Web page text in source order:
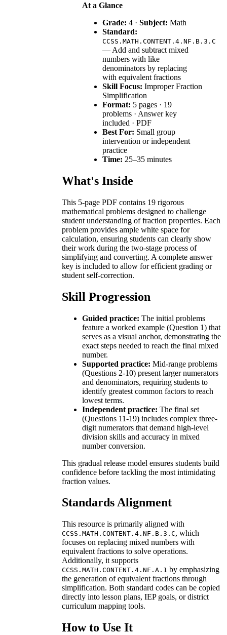
At a Glance
Grade: 4 · Subject: Math
Standard:
CCSS.MATH.CONTENT.4.NF.B.3.C
— Add and subtract mixed
numbers with like
denominators by replacing
with equivalent fractions
Skill Focus: Improper Fraction
Simplification
Format: 5 pages · 19
problems · Answer key
included · PDF
Best For: Small group
intervention or independent
practice
Time: 25–35 minutes
What's Inside
This 5-page PDF contains 19 rigorous
mathematical problems designed to challenge
student understanding of fraction properties. Each
problem provides ample white space for
calculation, ensuring students can clearly show
their work during the two-stage process of
simplifying and converting. A complete answer
key is included to allow for efficient grading or
student self-correction.
Skill Progression
Guided practice: The initial problems
feature a worked example (Question 1) that
serves as a visual anchor, demonstrating the
exact steps needed to reach the final mixed
number.
Supported practice: Mid-range problems
(Questions 2-10) present larger numerators
and denominators, requiring students to
identify greatest common factors to reach
lowest terms.
Independent practice: The final set
(Questions 11-19) includes complex three-
digit numerators that demand high-level
division skills and accuracy in mixed
number conversion.
This gradual release model ensures students build
confidence before tackling the most intimidating
fraction values.
Standards Alignment
This resource is primarily aligned with
CCSS.MATH.CONTENT.4.NF.B.3.C, which
focuses on replacing mixed numbers with
equivalent fractions to solve operations.
Additionally, it supports
CCSS.MATH.CONTENT.4.NF.A.1 by emphasizing
the generation of equivalent fractions through
simplification. Both standard codes can be copied
directly into lesson plans, IEP goals, or district
curriculum mapping tools.
How to Use It